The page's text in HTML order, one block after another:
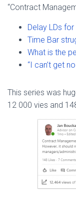
“Contract
Delay LDs
Time Bar
What is the
“I can’t get
This series was
12 000 vies and